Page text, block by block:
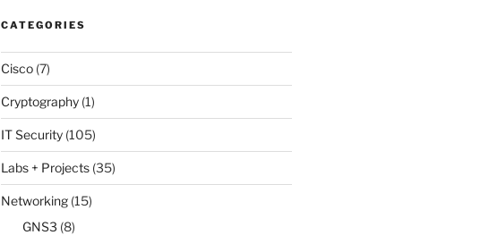
CATEGORIES
Cisco(7)
Cryptography(1)
IT Security(105)
Labs + Projects(35)
Networking(15)
GNS3 (8)